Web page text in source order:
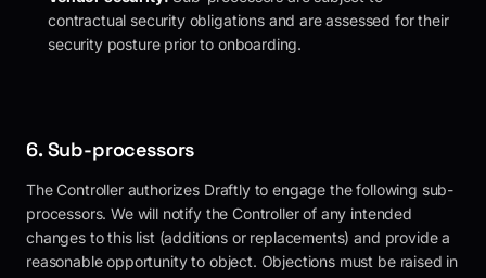
contractual security obligations and are assessed for their
security posture prior to onboarding.
6. Sub-processors
The Controller authorizes Draftlyto engage the following sub-
processors. We will notify the Controller of any intended
changes to this list (additions or replacements) and provide a
reasonable opportunity to object. Objections must be raised in